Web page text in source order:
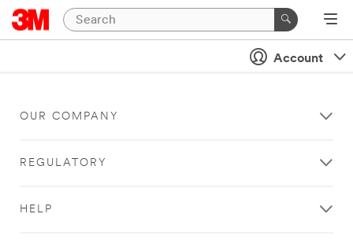
Account
OUR COMPANY
REGULATORY
HELP